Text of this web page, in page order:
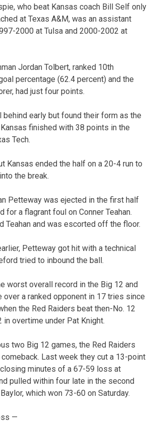
who beat Kansas coach Bill Self only
at Texas A&M, was an assistant
2000 at Tulsa and 2000-2002 at
Jordan Tolbert, ranked 10th
percentage (62.4 percent) and the
had just four points.
early but found their form as the
finished with 38 points in the
Tech.
Kansas ended the half on a 20-4 run to
the break.
Petteway was ejected in the first half
for a flagrant foul on Conner Teahan.
Teahan and was escorted off the floor.
Petteway got hit with a technical
tried to inbound the ball.
worst overall record in the Big 12 and
over a ranked opponent in 17 tries since
the Red Raiders beat then-No. 12
in overtime under Pat Knight.
two Big 12 games, the Red Raiders
Last week they cut a 13-point
minutes of a 67-59 loss at
pulled within four late in the second
which won 73-60 on Saturday.
—